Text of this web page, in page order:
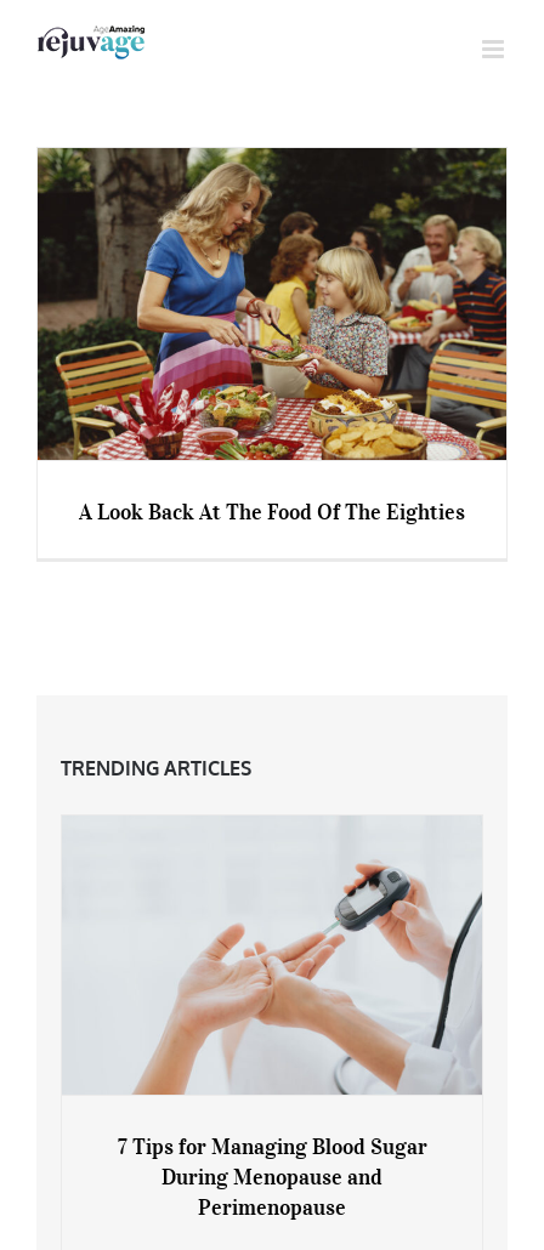
A Look Back At The Food Of The Eighties
TRENDING ARTICLES
7 Tips for Managing Blood Sugar During
7 Tips for Managing Blood Sugar
During Menopause and
Perimenopause